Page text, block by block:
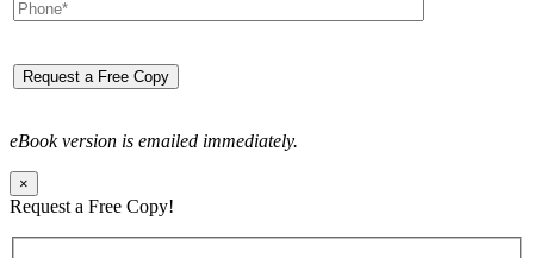
eBook version is emailed immediately.
×
Request a Free Copy!